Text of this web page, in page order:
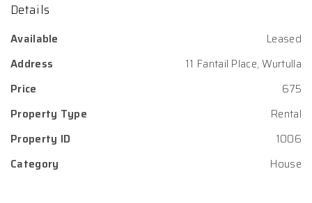
Details
Available
Leased
Address
11 Fantail Place, Wurtulla
Price
675
Property Type
Rental
Property ID
1006
Category
House